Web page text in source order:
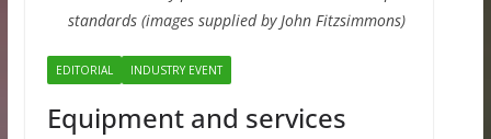
standards (images supplied by John Fitzsimmons)
EDITORIAL INDUSTRY EVENT
Equipment and services